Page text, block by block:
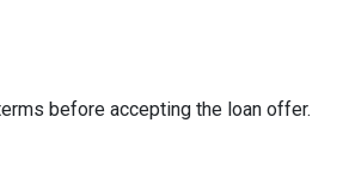
before accepting the loan offer.